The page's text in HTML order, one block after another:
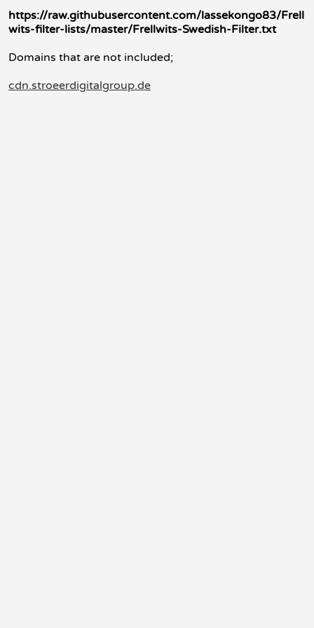
https://raw.githubusercontent.com/lassekongo83/Frell
wits-filter-lists/master/Frellwits-Swedish-Filter.txt
Domains that are not included;
cdn.stroeerdigitalgroup.de